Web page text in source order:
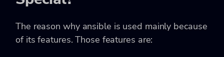
The reason why ansible is used mainly because
of its features. Those features are: